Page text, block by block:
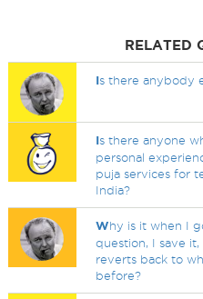
RELATED
Is there anybody
Is there anyone
personal
puja services for
India?
Why is it when I
question, I save
reverts back to
before?